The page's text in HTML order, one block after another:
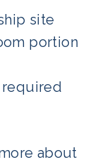
site
portion
about